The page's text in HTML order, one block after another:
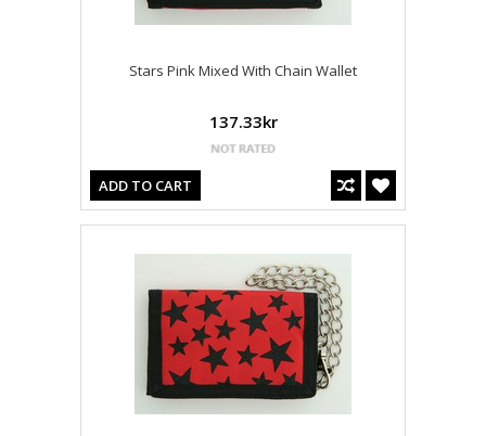
Stars Pink Mixed With Chain Wallet
137.33kr
ADD TO CART